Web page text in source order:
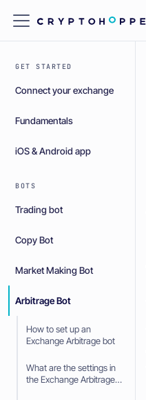
GET STARTED
Connect your exchange
Fundamentals
iOS & Android app
BOTS
Trading bot
Copy Bot
Market Making Bot
Arbitrage Bot
How to set up an
Exchange Arbitrage bot
What are the settings in
the Exchange Arbitrage